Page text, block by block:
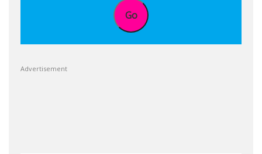
Go
Advertisement